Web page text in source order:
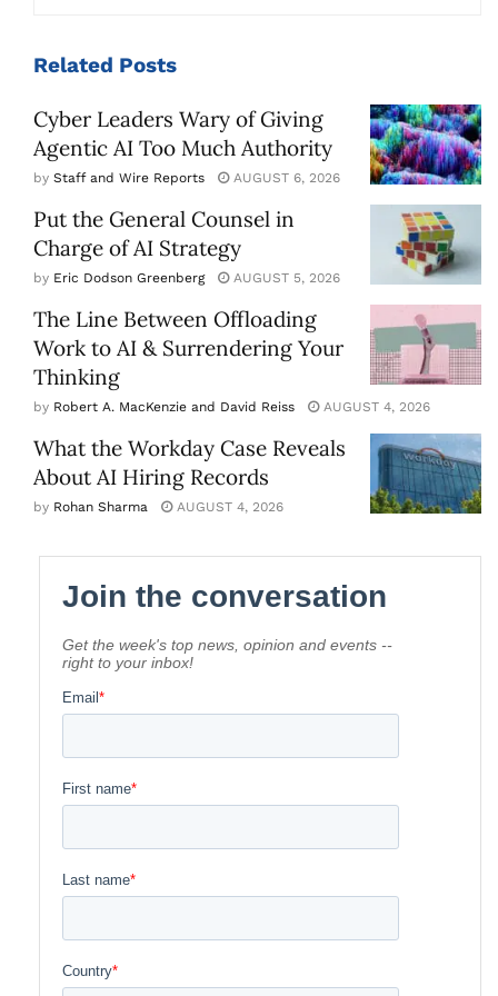
Related Posts
Cyber Leaders Wary of Giving
Agentic AI Too Much Authority
by Staff and Wire Reports AUGUST 6, 2026
Put the General Counsel in
Charge of AI Strategy
by Eric Dodson Greenberg AUGUST 5, 2026
The Line Between Offloading
Work to AI & Surrendering Your
Thinking
by Robert A. MacKenzie and David Reiss AUGUST 4, 2026
What the Workday Case Reveals
About AI Hiring Records
by Rohan Sharma AUGUST 4, 2026